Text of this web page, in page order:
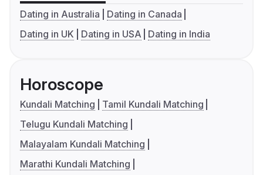
Dating in Australia
Dating in Canada
Dating in UK
Dating in USA Dating in India
Horoscope
Kundali Matching
Tamil Kundali Matching
Telugu Kundali Matching
Malayalam Kundali Matching
Marathi Kundali Matching